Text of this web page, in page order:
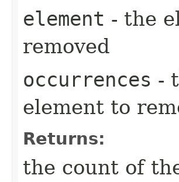
element - the
removed
occurrences -
element to
Returns:
the count of